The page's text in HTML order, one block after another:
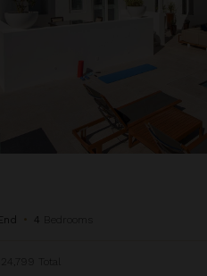
• 4
Total